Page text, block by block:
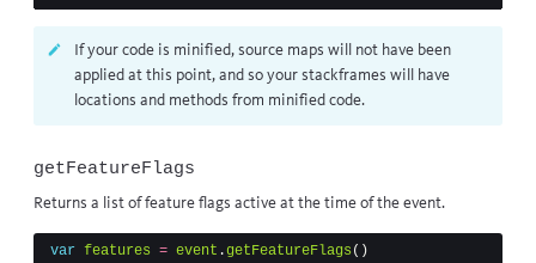
If your code is minified, source maps will not have been
applied at this point, and so your stackframes will have
locations and methods from minified code.
getFeatureFlags
Returns a list of feature flags active at the time of the event.
var features = event .getFeatureFlags ()